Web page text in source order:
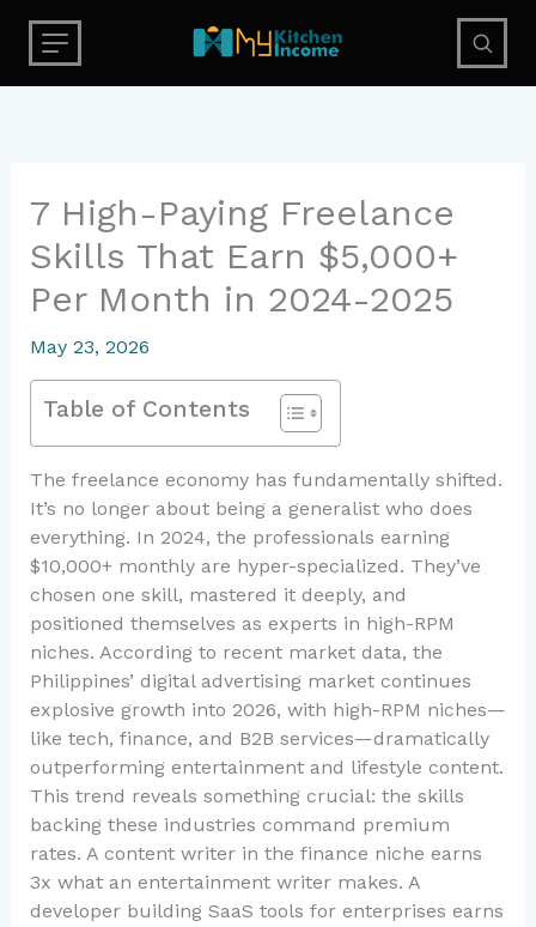
content
7 High-Paying Freelance
Skills That Earn $5,000+
Per Month in 2024-2025
May 23, 2026
Table of Contents
The freelance economy has fundamentally shifted.
It’s no longer about being a generalist who does
everything. In 2024, the professionals earning
$10,000+ monthly are hyper-specialized. They’ve
chosen one skill, mastered it deeply, and
positioned themselves as experts in high-RPM
niches. According to recent market data, the
Philippines’ digital advertising market continues
explosive growth into 2026, with high-RPM niches—
like tech, finance, and B2B services—dramatically
outperforming entertainment and lifestyle content.
This trend reveals something crucial: the skills
backing these industries command premium
rates. A content writer in the finance niche earns
3x what an entertainment writer makes. A
developer building SaaS tools for enterprises earns